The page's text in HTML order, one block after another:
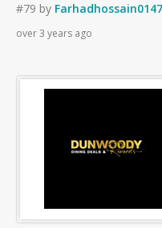
#79 by Farhadhossain0147
over 3 years ago